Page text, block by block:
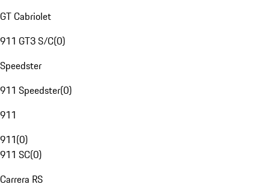
GT Cabriolet
911 GT3 S/C(0)
Speedster
911 Speedster(0)
911
911(0)
911 SC(0)
Carrera RS